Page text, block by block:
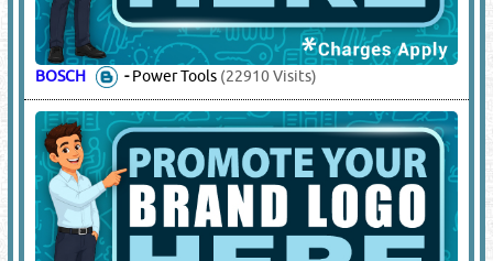
12.PHARMACEUTICALS - MEDICAL AIDS
& SURGICAL DISPOSABLES